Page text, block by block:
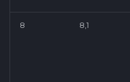
8 8,1